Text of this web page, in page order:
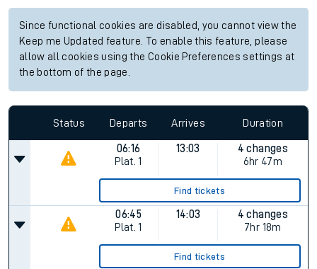
Since functional cookies are disabled, you cannot view the
Keep me Updated feature. To enable this feature, please
allow all cookies using the Cookie Preferences settings at
the bottom of the page.
Status Departs Arrives Duration
06:16
Plat. 1
13:03
4 changes
6hr 47m
Find tickets
06:45
Plat. 1
14:03
4 changes
7hr 18m
Find tickets